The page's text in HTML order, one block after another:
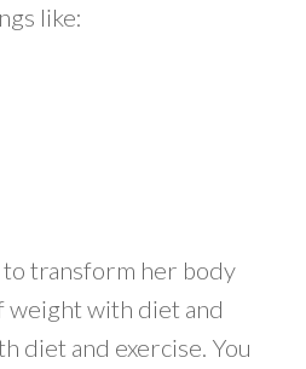
like:
to transform her body
weight with diet and
diet and exercise. You